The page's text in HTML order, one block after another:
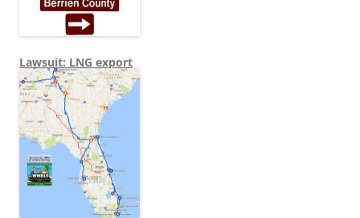
Lawsuit: LNG export